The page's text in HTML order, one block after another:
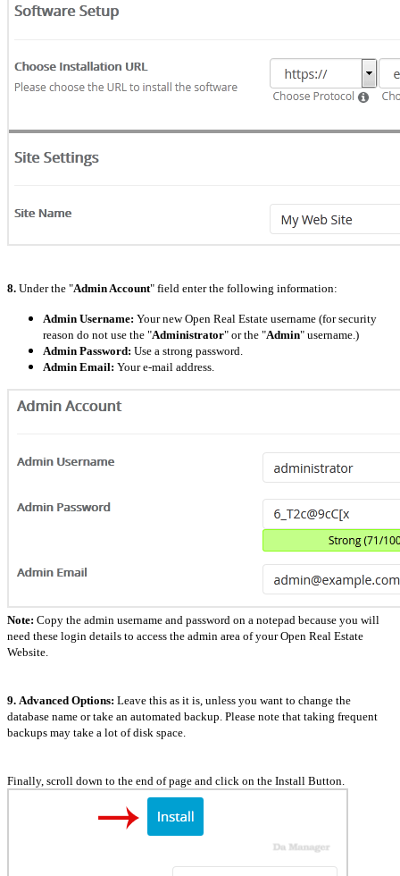
8. Under the "Admin Account" field enter the following information:
Admin Username: Your new Open Real Estate username (for security
reason do not use the "Administrator" or the "Admin" username.)
Admin Password: Use a strong password.
Admin Email: Your e-mail address.
Note: Copy the admin username and password on a notepad because you will
need these login details to access the admin area of your Open Real Estate
Website.
9. Advanced Options: Leave this as it is, unless you want to change the
database name or take an automated backup. Please note that taking frequent
backups may take a lot of disk space.
Finally, scroll down to the end of page and click on the Install Button.